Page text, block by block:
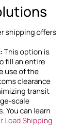
shipping offers
This option is
fill an entire
use of the
clearance
transit
scale
You can learn
Load Shipping